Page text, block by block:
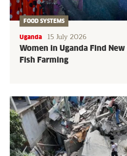
Women in Uganda Find
Fish Farming
FOOD SYSTEMS
Uganda 15 July 2026